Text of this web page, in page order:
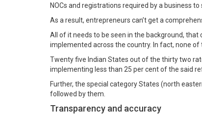
NOCs and registrations required by a business to
As a result, entrepreneurs can’t get a
All of it needs to be seen in the background,
implemented across the country. In fact, none
Twenty five Indian States out of the thirty two
implementing less than 25 per cent of the said
Further, the special category States (north
followed by them.
Transparency and accuracy